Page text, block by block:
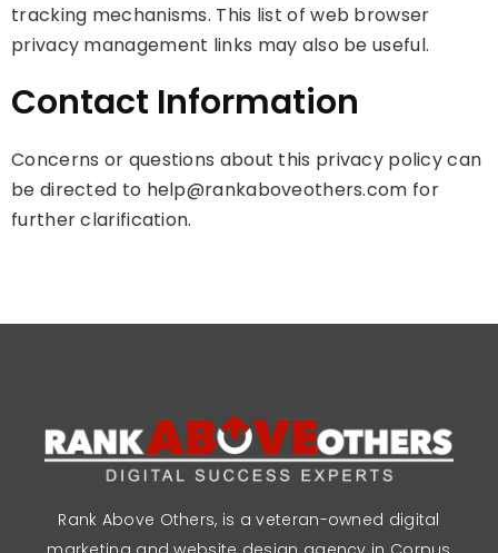
tracking mechanisms. This list of web browser
privacy management links may also be useful.
Contact Information
Concerns or questions about this privacy policy can
be directed to help@rankaboveothers.com for
further clarification.
Rank Above Others, is a veteran-owned digital